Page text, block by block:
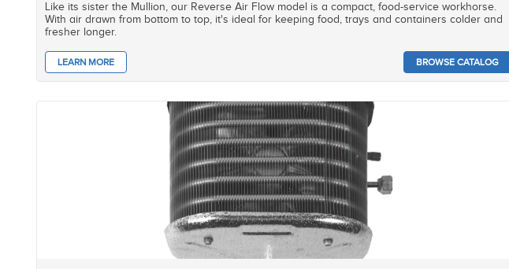
Like its sister the Mullion, our Reverse Air Flow model is a compact, food-service workhorse.
With air drawn from bottom to top, it's ideal for keeping food, trays and containers colder and
fresher longer.
LEARN MORE BROWSE CATALOG